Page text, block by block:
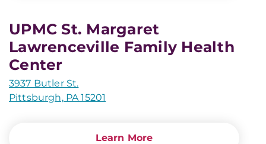
UPMC St. Margaret
Lawrenceville Family Health
Center
3937 Butler St.
Pittsburgh, PA 15201
Learn More